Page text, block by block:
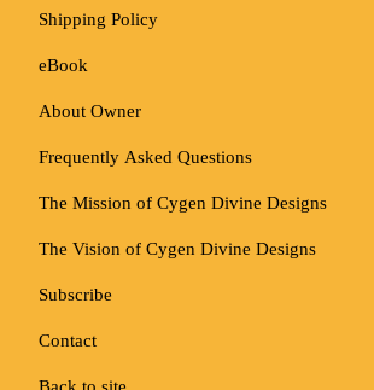
Shipping Policy
eBook
About Owner
Frequently Asked Questions
The Mission of Cygen Divine Designs
The Vision of Cygen Divine Designs
Subscribe
Contact